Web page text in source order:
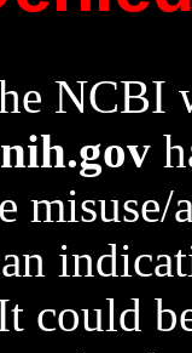
NCBI
could